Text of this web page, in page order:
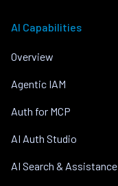
AI Capabilities
Overview
Agentic IAM
Auth for MCP
AI Auth Studio
AI Search & Assistance